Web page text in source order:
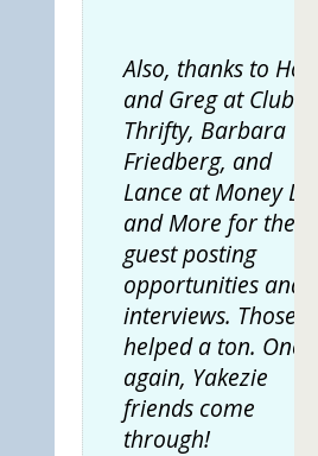
Also, thanks to
and Greg at Club
Thrifty, Barbara
Friedberg, and
Lance at Money
and More for the
guest posting
opportunities and
interviews. Those
helped a ton. Once
again, Yakezie
friends come
through!